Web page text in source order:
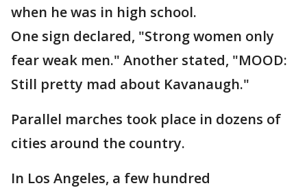
when he was in high school.
One sign declared, "Strong women only
fear weak men." Another stated, "MOOD:
Still pretty mad about Kavanaugh."
Parallel marches took place in dozens of
cities around the country.
In Los Angeles, a few hundred